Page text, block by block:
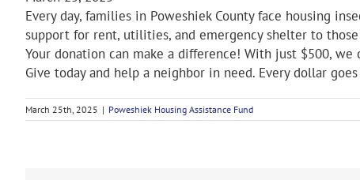
Every day, families in Poweshiek County face housing
support for rent, utilities, and emergency shelter to
Your donation can make a difference! With just $500,
Give today and help a neighbor in need. Every dollar
March 25th, 2025 | Poweshiek Housing Assistance Fund